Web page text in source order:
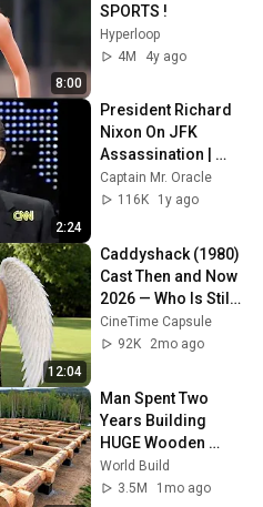
8:00
SPORTS !
Hyperloop
4M
4y ago
2:24
President Richard
Nixon On JFK
Assassination |
1992 Interview |
Oliver Stone "Off-
Captain Mr. Oracle
116K
1y ago
12:04
Caddyshack (1980)
Cast Then and Now
2026 — Who Is Still
Alive?
CineTime Capsule
92K
2mo ago
Man Spent Two
Years Building
HUGE Wooden
House for his
Family | Start to
World Build
3.5M
1mo ago